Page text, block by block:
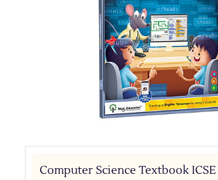
Computer Science Textbook ICSE